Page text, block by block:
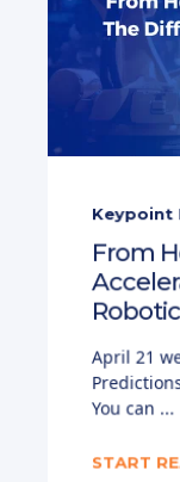
Keypoint
From
April 21
You can ...
START